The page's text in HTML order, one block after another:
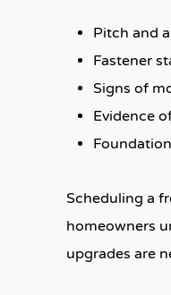
Pitch and
Fastener
Signs of
Evidence
Scheduling a
homeowners
upgrades are